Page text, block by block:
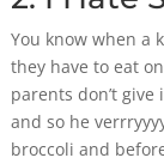
You know when a
they have to eat
parents don’t
and so he
broccoli and